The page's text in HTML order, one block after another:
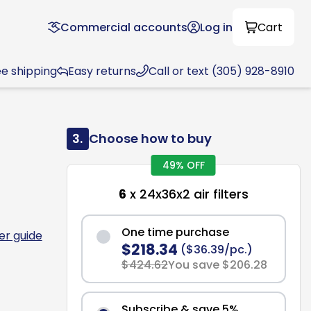
Commercial accounts Log in Cart
shipping Easy returns Call or text (305) 928-8910
guide
3. Choose how to buy
49% OFF
6 x 24x36x2 air filters
One time purchase
$218.34 ($36.39/pc.)
$424.62You save $206.28